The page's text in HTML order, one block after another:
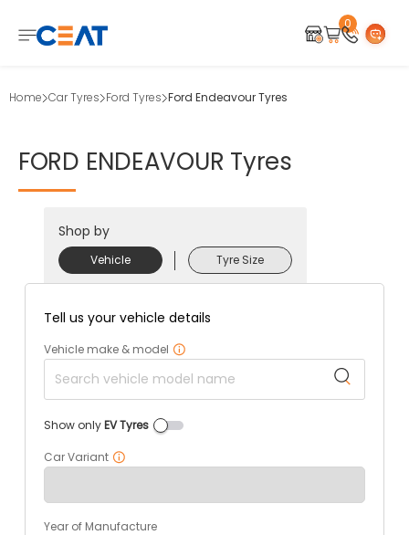
0
Home Car Tyres Ford Tyres Ford Endeavour Tyres
FORD ENDEAVOUR Tyres
Shop by
Vehicle Tyre Size
Tell us your vehicle details
Vehicle make & model
Show onlyEV Tyres
Car Variant
Year of Manufacture